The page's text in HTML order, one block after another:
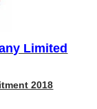
Limited
2018